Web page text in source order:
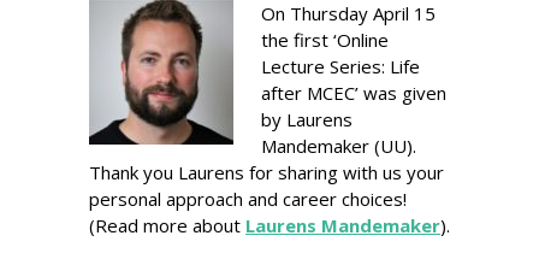
On Thursday April 15
the first ‘Online
Lecture Series: Life
after MCEC’ was given
by Laurens
Mandemaker (UU).
Thank you Laurens for sharing with us your
personal approach and career choices!
(Read more about Laurens Mandemaker).